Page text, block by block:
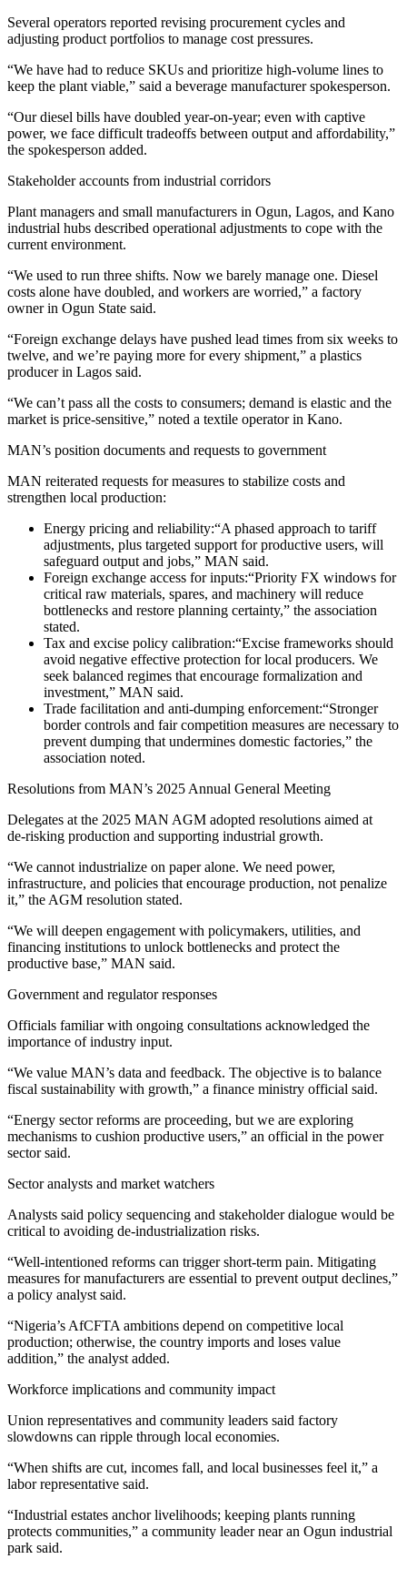
Several operators reported revising procurement cycles and
adjusting product portfolios to manage cost pressures.
“We have had to reduce SKUs and prioritize high‑volume lines to
keep the plant viable,” said a beverage manufacturer spokesperson.
“Our diesel bills have doubled year‑on‑year; even with captive
power, we face difficult tradeoffs between output and affordability,”
the spokesperson added.
Stakeholder accounts from industrial corridors
Plant managers and small manufacturers in Ogun, Lagos, and Kano
industrial hubs described operational adjustments to cope with the
current environment.
“We used to run three shifts. Now we barely manage one. Diesel
costs alone have doubled, and workers are worried,” a factory
owner in Ogun State said.
“Foreign exchange delays have pushed lead times from six weeks to
twelve, and we’re paying more for every shipment,” a plastics
producer in Lagos said.
“We can’t pass all the costs to consumers; demand is elastic and the
market is price‑sensitive,” noted a textile operator in Kano.
MAN’s position documents and requests to government
MAN reiterated requests for measures to stabilize costs and
strengthen local production:
Energy pricing and reliability:“A phased approach to tariff
adjustments, plus targeted support for productive users, will
safeguard output and jobs,” MAN said.
Foreign exchange access for inputs:“Priority FX windows for
critical raw materials, spares, and machinery will reduce
bottlenecks and restore planning certainty,” the association
stated.
Tax and excise policy calibration:“Excise frameworks should
avoid negative effective protection for local producers. We
seek balanced regimes that encourage formalization and
investment,” MAN said.
Trade facilitation and anti‑dumping enforcement:“Stronger
border controls and fair competition measures are necessary to
prevent dumping that undermines domestic factories,” the
association noted.
Resolutions from MAN’s 2025 Annual General Meeting
Delegates at the 2025 MAN AGM adopted resolutions aimed at
de‑risking production and supporting industrial growth.
“We cannot industrialize on paper alone. We need power,
infrastructure, and policies that encourage production, not penalize
it,” the AGM resolution stated.
“We will deepen engagement with policymakers, utilities, and
financing institutions to unlock bottlenecks and protect the
productive base,” MAN said.
Government and regulator responses
Officials familiar with ongoing consultations acknowledged the
importance of industry input.
“We value MAN’s data and feedback. The objective is to balance
fiscal sustainability with growth,” a finance ministry official said.
“Energy sector reforms are proceeding, but we are exploring
mechanisms to cushion productive users,” an official in the power
sector said.
Sector analysts and market watchers
Analysts said policy sequencing and stakeholder dialogue would be
critical to avoiding de‑industrialization risks.
“Well‑intentioned reforms can trigger short‑term pain. Mitigating
measures for manufacturers are essential to prevent output declines,”
a policy analyst said.
“Nigeria’s AfCFTA ambitions depend on competitive local
production; otherwise, the country imports and loses value
addition,” the analyst added.
Workforce implications and community impact
Union representatives and community leaders said factory
slowdowns can ripple through local economies.
“When shifts are cut, incomes fall, and local businesses feel it,” a
labor representative said.
“Industrial estates anchor livelihoods; keeping plants running
protects communities,” a community leader near an Ogun industrial
park said.